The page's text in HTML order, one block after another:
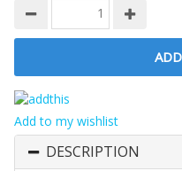
Add to my wishlist
DESCRIPTION